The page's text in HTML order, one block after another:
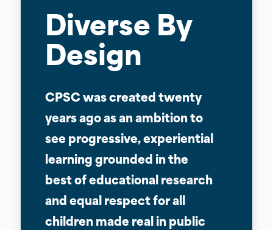
Diverse By
Design
CPSC was created twenty
years ago as an ambition to
see progressive, experiential
learning grounded in the
best of educational research
and equal respect for all
children made real in public